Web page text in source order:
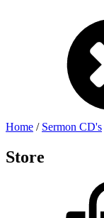
Home / Sermon CD's
Store